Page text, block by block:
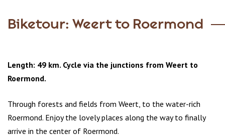
Biketour: Weert to Roermond
Length: 49 km. Cycle via the junctions from Weert to
Roermond.
Through forests and fields from Weert, to the water-rich
Roermond. Enjoy the lovely places along the way to finally
arrive in the center of Roermond.